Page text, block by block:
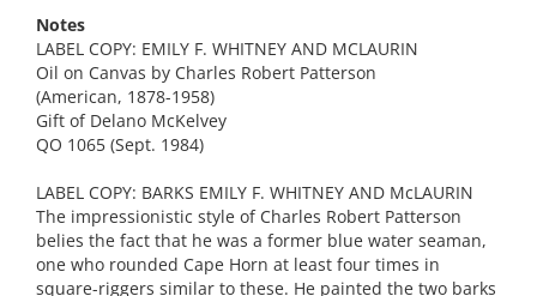
Notes
LABEL COPY: EMILY F. WHITNEY AND MCLAURIN
Oil on Canvas by Charles Robert Patterson
(American, 1878-1958)
Gift of Delano McKelvey
QO 1065 (Sept. 1984)
LABEL COPY: BARKS EMILY F. WHITNEY AND McLAURIN
The impressionistic style of Charles Robert Patterson
belies the fact that he was a former blue water seaman,
one who rounded Cape Horn at least four times in
square-riggers similar to these. He painted the two barks